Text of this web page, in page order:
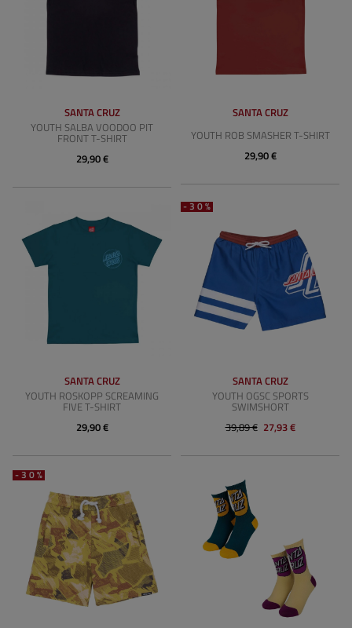
SANTA CRUZ
YOUTH SALBA VOODOO PIT
FRONT T-SHIRT
29,90 €
SANTA CRUZ
YOUTH ROB SMASHER T-SHIRT
29,90 €
SANTA CRUZ
YOUTH ROSKOPP SCREAMING
FIVE T-SHIRT
29,90 €
-30%
SANTA CRUZ
YOUTH OGSC SPORTS
SWIMSHORT
39,89 € 27,93 €
-30%